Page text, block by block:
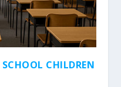
CHILDREN